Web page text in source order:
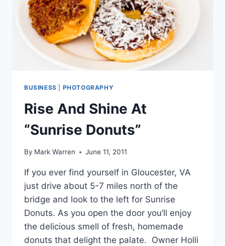
BUSINESS PHOTOGRAPHY
Rise And Shine At
“Sunrise Donuts”
By Mark Warren June 11, 2011
If you ever find yourself in Gloucester, VA
just drive about 5-7 miles north of the
bridge and look to the left for Sunrise
Donuts. As you open the door you’ll enjoy
the delicious smell of fresh, homemade
donuts that delight the palate. Owner Holli